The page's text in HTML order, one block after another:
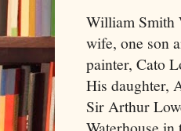
William Smith
wife, one son
painter, Cato
His daughter,
Sir Arthur